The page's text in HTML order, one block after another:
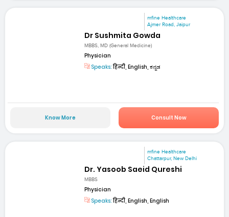
mfine Healthcare
Ajmer Road, Jaipur
Dr Sushmita Gowda
MBBS, MD (General Medicine)
Physician
Speaks:हिन्दी, English, ಕನ್ನಡ
Know More Consult Now
mfine Healthcare
Chattarpur, New Delhi
Dr. Yasoob Saeid Qureshi
MBBS
Physician
Speaks:हिन्दी, English, English